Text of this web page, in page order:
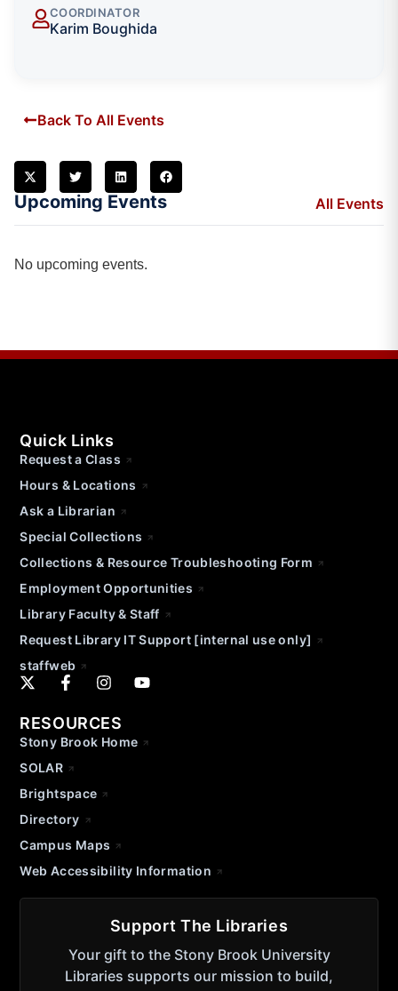
COORDINATOR
Karim Boughida
Back To All Events
Upcoming Events All Events
No upcoming events.
Quick Links
Request a Class
Hours & Locations
Ask a Librarian
Special Collections
Collections & Resource Troubleshooting Form
Employment Opportunities
Library Faculty & Staff
Request Library IT Support [internal use only]
staffweb
RESOURCES
Stony Brook Home
SOLAR
Brightspace
Directory
Campus Maps
Web Accessibility Information
Support The Libraries
Your gift to the Stony Brook University
Libraries supports our mission to build,